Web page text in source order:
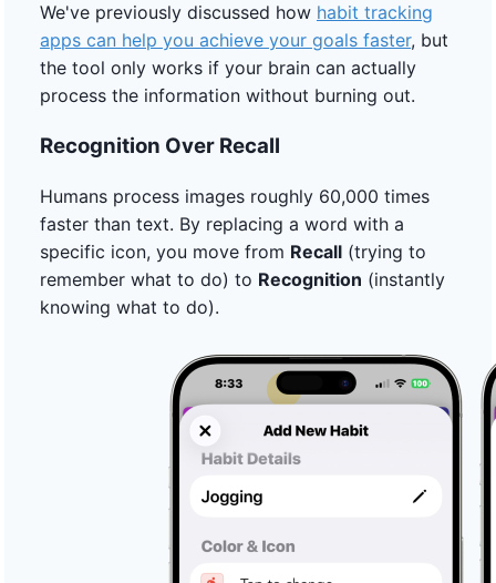
We've previously discussed how habit tracking
apps can help you achieve your goals faster, but
the tool only works if your brain can actually
process the information without burning out.
Recognition Over Recall
Humans process images roughly 60,000 times
faster than text. By replacing a word with a
specific icon, you move from Recall (trying to
remember what to do) to Recognition (instantly
knowing what to do).